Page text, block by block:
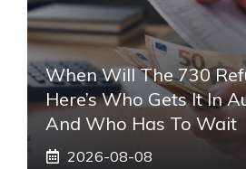
When Will The 730
Here’s Who Gets It In
And Who Has To Wait
2026-08-08